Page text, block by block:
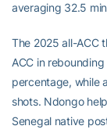
averaging 32.5
The 2025 all-ACC
ACC in
percentage, while
shots. Ndongo
Senegal native